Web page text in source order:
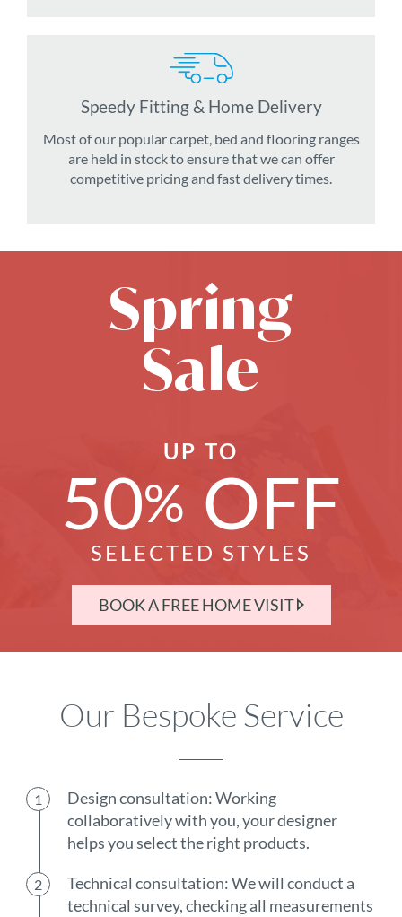
Speedy Fitting & Home Delivery
Most of our popular carpet, bed and flooring ranges
are held in stock to ensure that we can offer
competitive pricing and fast delivery times.
Spring
Sale
UP TO
50% OFF
SELECTED STYLES
BOOK A FREE HOME VISIT
Our Bespoke Service
Design consultation: Working
collaboratively with you, your designer
helps you select the right products.
Technical consultation: We will conduct a
technical survey, checking all measurements